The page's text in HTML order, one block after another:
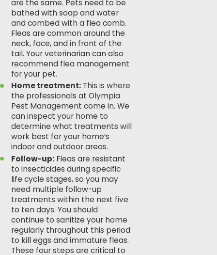
are the same. Pets need to be
bathed with soap and water
and combed with a flea comb.
Fleas are common around the
neck, face, and in front of the
tail. Your veterinarian can also
recommend flea management
for your pet.
Home treatment: This is where
the professionals atOlympia
Pest Management come in. We
can inspect your home to
determine what treatments will
work best for your home’s
indoor and outdoor areas.
Follow-up: Fleas are resistant
to insecticides during specific
life cycle stages, so you may
need multiple follow-up
treatments within the next five
to ten days. You should
continue to sanitize your home
regularly throughout this period
to kill eggs and immature fleas.
These four steps are critical to